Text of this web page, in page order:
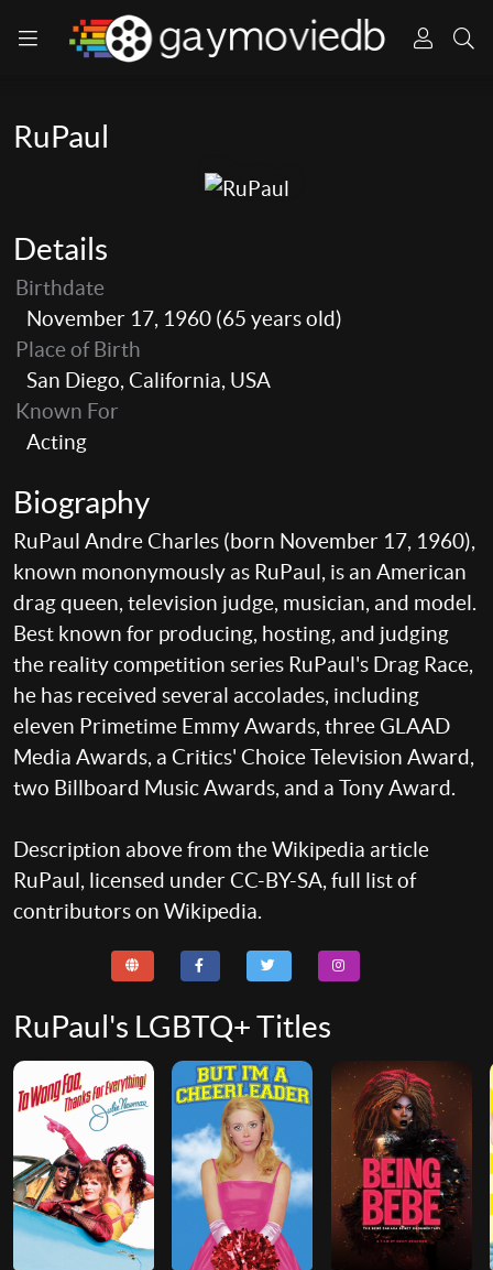
RuPaul
Details
Birthdate
November 17, 1960 (65 years old)
Place of Birth
San Diego, California, USA
Known For
Acting
Biography
RuPaul Andre Charles (born November 17, 1960),
known mononymously as RuPaul, is an American
drag queen, television judge, musician, and model.
Best known for producing, hosting, and judging
the reality competition series RuPaul's Drag Race,
he has received several accolades, including
eleven Primetime Emmy Awards, three GLAAD
Media Awards, a Critics' Choice Television Award,
two Billboard Music Awards, and a Tony Award.
Description above from the Wikipedia article
RuPaul, licensed under CC-BY-SA, full list of
contributors on Wikipedia.
RuPaul's LGBTQ+ Titles